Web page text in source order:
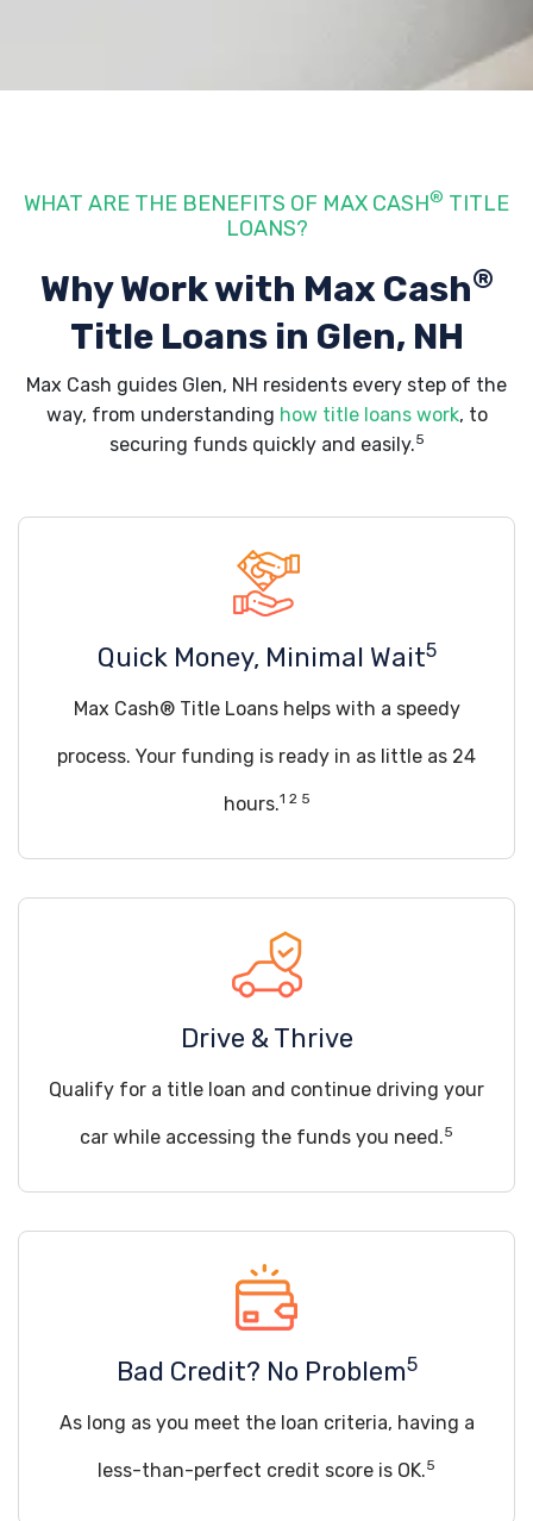
WHAT ARE THE BENEFITS OF MAX CASH® TITLE
LOANS?
Why Work with Max Cash®
Title Loans in Glen, NH
Max Cash guides Glen, NH residents every step of the
way, from understanding how title loans work, to
securing funds quickly and easily.5
Quick Money, Minimal Wait5
Max Cash® Title Loans helps with a speedy
process. Your funding is ready in as little as 24
hours.1 2 5
Drive & Thrive
Qualify for a title loan and continue driving your
car while accessing the funds you need.5
Bad Credit? No Problem5
As long as you meet the loan criteria, having a
less-than-perfect credit score is OK.5